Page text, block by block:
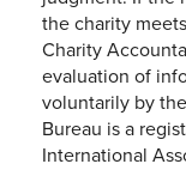
the charity
Charity
evaluation of
voluntarily by
Bureau is a
International